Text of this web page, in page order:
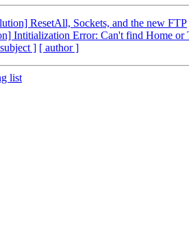
ResetAll, Sockets, and the new FTP
Intitialization Error: Can't find Home or
] [ author ]
list